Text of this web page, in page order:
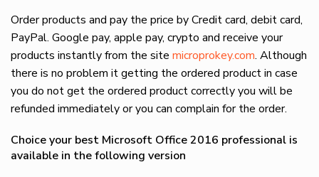
Order products and pay the price by Credit card, debit card,
PayPal. Google pay, apple pay, crypto and receive your
products instantly from the site microprokey.com. Although
there is no problem it getting the ordered product in case
you do not get the ordered product correctly you will be
refunded immediately or you can complain for the order.
Choice your best Microsoft Office 2016 professional is
available in the following version